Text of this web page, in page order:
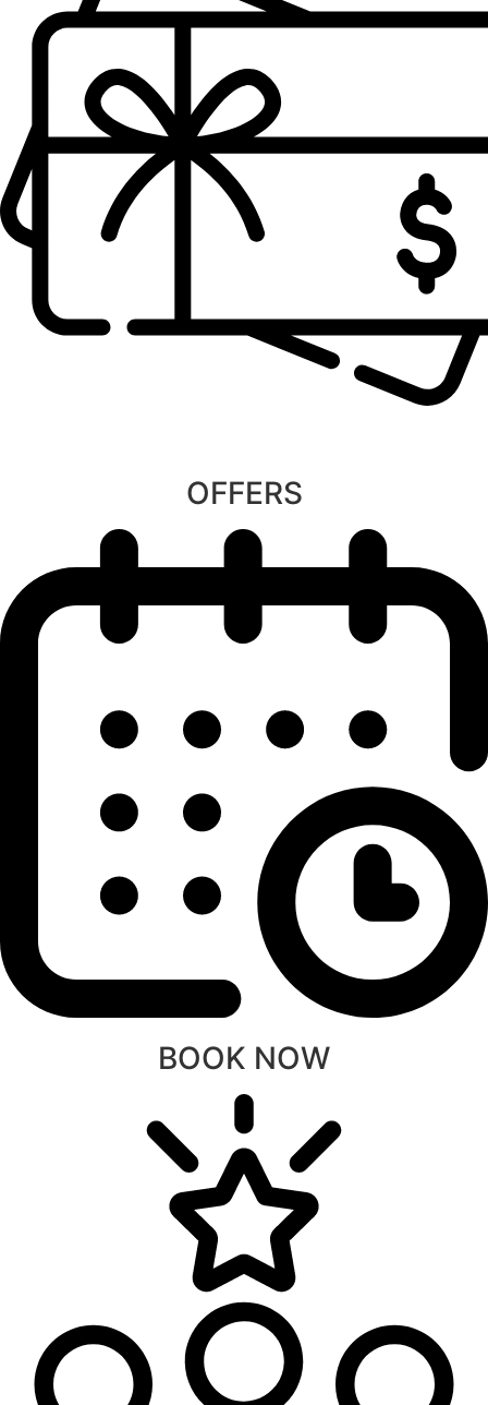
OFFERS
BOOK NOW